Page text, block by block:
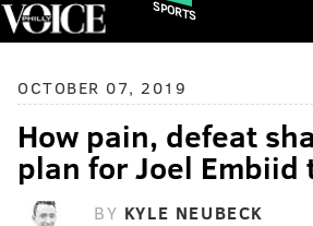
SPORTS
OCTOBER 07, 2019
How pain, defeat
plan for Joel Embiid
BY KYLE NEUBECK